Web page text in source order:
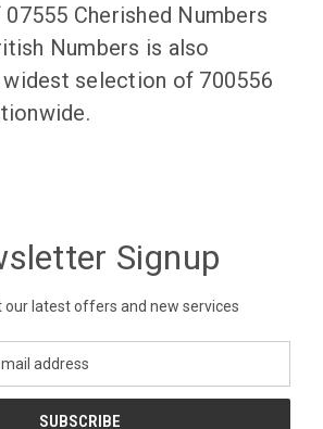
Cherished Numbers
Numbers is also
selection of 700556
Signup
our latest offers and new services